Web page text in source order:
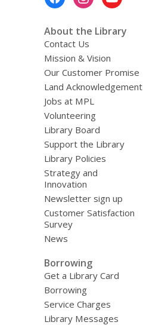
About the Library
Contact Us
Mission & Vision
Our Customer Promise
Land Acknowledgement
Jobs at MPL
Volunteering
Library Board
Support the Library
Library Policies
Strategy and
Innovation
Newsletter sign up
Customer Satisfaction
Survey
News
Borrowing
Get a Library Card
Borrowing
Service Charges
Library Messages